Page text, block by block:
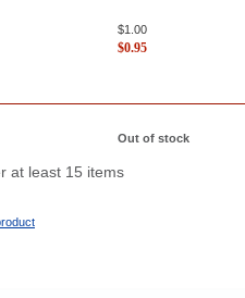
$1.00
$0.95
Out of stock
at least 15 items